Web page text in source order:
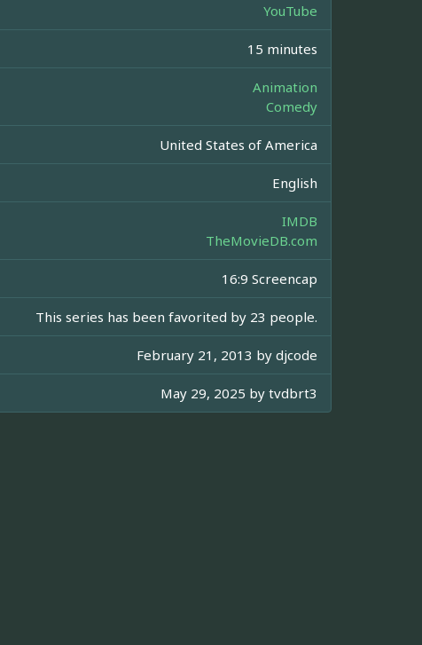
YouTube
15 minutes
Animation
Comedy
United States of America
English
IMDB
TheMovieDB.com
16:9 Screencap
This series has been favorited by 23 people.
February 21, 2013 by djcode
May 29, 2025 by tvdbrt3